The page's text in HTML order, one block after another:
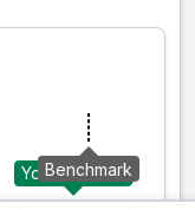
Your creative
Benchmark